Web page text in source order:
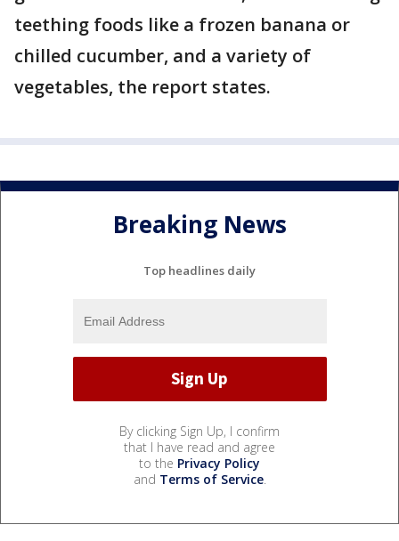
teething foods like a frozen banana or
chilled cucumber, and a variety of
vegetables, the report states.
Breaking News
Top headlines daily
By clicking Sign Up, I confirm
that I have read and agree
to the Privacy Policy
and Terms of Service.